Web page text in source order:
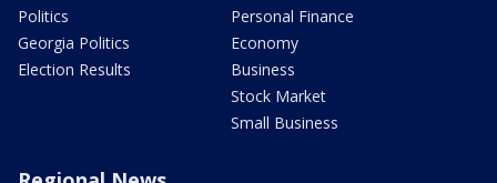
Politics
Georgia Politics
Election Results
Personal Finance
Economy
Business
Stock Market
Small Business